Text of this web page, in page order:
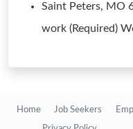
Saint Peters, MO
work (Required)
Home Job Seekers